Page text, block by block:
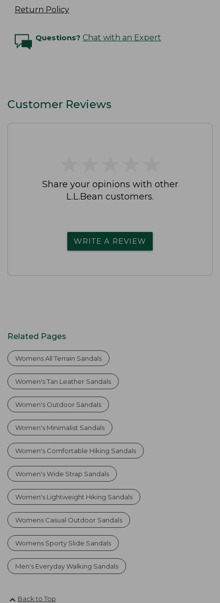
Return Policy
Questions? Chat with an Expert
Customer Reviews
Share your opinions with other
L.L.Bean customers.
WRITE A REVIEW
Related Pages
Womens All Terrain Sandals
Women's Tan Leather Sandals
Women's Outdoor Sandals
Women's Minimalist Sandals
Women's Comfortable Hiking Sandals
Women's Wide Strap Sandals
Women's Lightweight Hiking Sandals
Womens Casual Outdoor Sandals
Womens Sporty Slide Sandals
Men's Everyday Walking Sandals
Back to Top